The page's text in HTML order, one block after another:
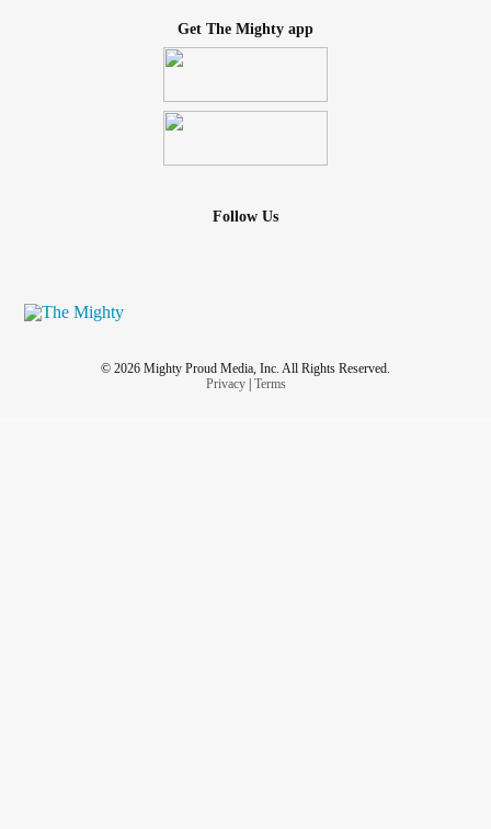
Get The Mighty app
Follow Us
© 2026 Mighty Proud Media, Inc. All Rights Reserved.
Privacy| Terms